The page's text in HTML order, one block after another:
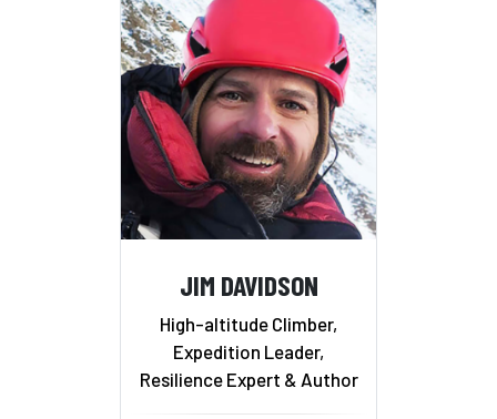
JIM DAVIDSON
High-altitude Climber,
Expedition Leader,
Resilience Expert & Author